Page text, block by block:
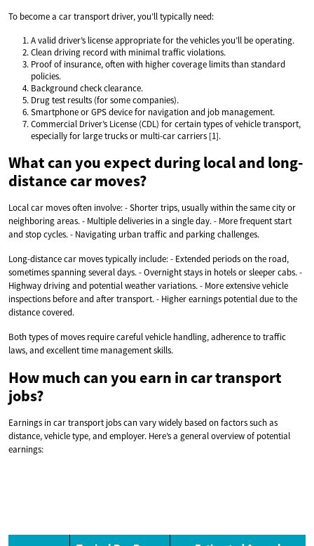
To become a car transport driver, you’ll typically need:
A valid driver’s license appropriate for the vehicles you’ll be operating.
Clean driving record with minimal traffic violations.
Proof of insurance, often with higher coverage limits than standard
policies.
Background check clearance.
Drug test results (for some companies).
Smartphone or GPS device for navigation and job management.
Commercial Driver’s License (CDL) for certain types of vehicle transport,
especially for large trucks or multi-car carriers [1].
What can you expect during local and long-
distance car moves?
Local car moves often involve: - Shorter trips, usually within the same city or
neighboring areas. - Multiple deliveries in a single day. - More frequent start
and stop cycles. - Navigating urban traffic and parking challenges.
Long-distance car moves typically include: - Extended periods on the road,
sometimes spanning several days. - Overnight stays in hotels or sleeper cabs. -
Highway driving and potential weather variations. - More extensive vehicle
inspections before and after transport. - Higher earnings potential due to the
distance covered.
Both types of moves require careful vehicle handling, adherence to traffic
laws, and excellent time management skills.
How much can you earn in car transport
jobs?
Earnings in car transport jobs can vary widely based on factors such as
distance, vehicle type, and employer. Here’s a general overview of potential
earnings: